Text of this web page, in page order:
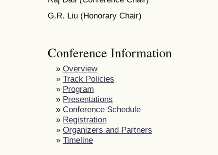
G.R. Liu (Honorary Chair)
Conference Information
» Overview
» Track Policies
» Program
» Presentations
» Conference Schedule
» Registration
» Organizers and Partners
» Timeline